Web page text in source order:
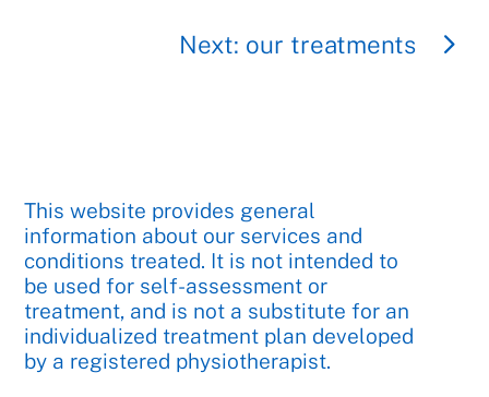
Next: our treatments
This website provides general
information about our services and
conditions treated. It is not intended to
be used for self-assessment or
treatment, and is not a substitute for an
individualized treatment plan developed
by a registered physiotherapist.